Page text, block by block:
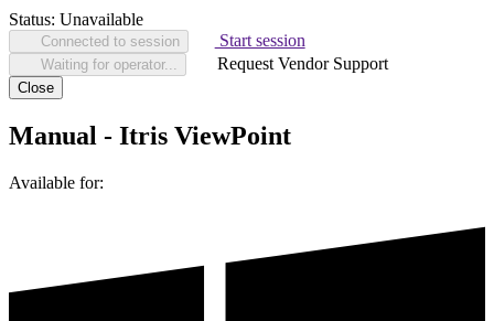
Status: Unavailable
Connected to session Start session
Waiting for operator... Request Vendor Support
Close
Manual - Itris ViewPoint
Available for: